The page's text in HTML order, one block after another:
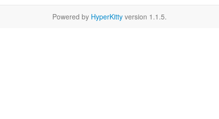
Powered by HyperKitty version 1.1.5.